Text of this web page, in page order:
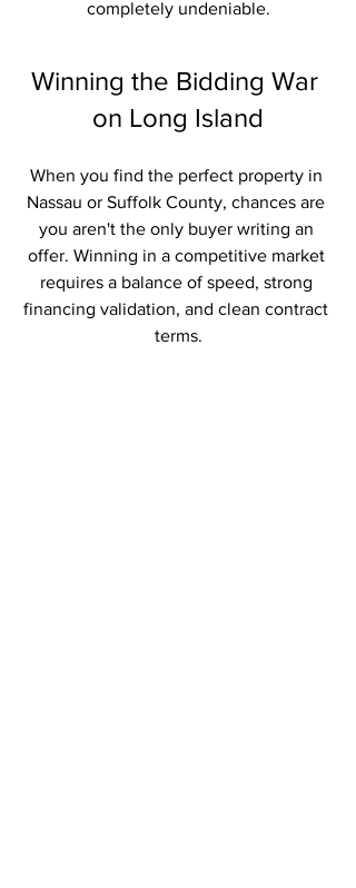
completely undeniable.
Winning the Bidding War
on Long Island
When you find the perfect property in
Nassau or Suffolk County, chances are
you aren't the only buyer writing an
offer. Winning in a competitive market
requires a balance of speed, strong
financing validation, and clean contract
terms.